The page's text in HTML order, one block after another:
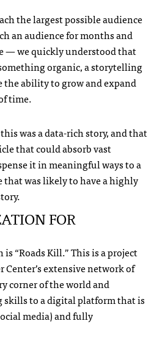
the largest possible audience
an audience for months and
— we quickly understood that
organic, a storytelling
ability to grow and expand
time.
was a data-rich story, and that
that could absorb vast
it in meaningful ways to a
that was likely to have a highly
FOR
“Roads Kill.” This is a project
extensive network of
corner of the world and
skills to a digital platform that is
media) and fully